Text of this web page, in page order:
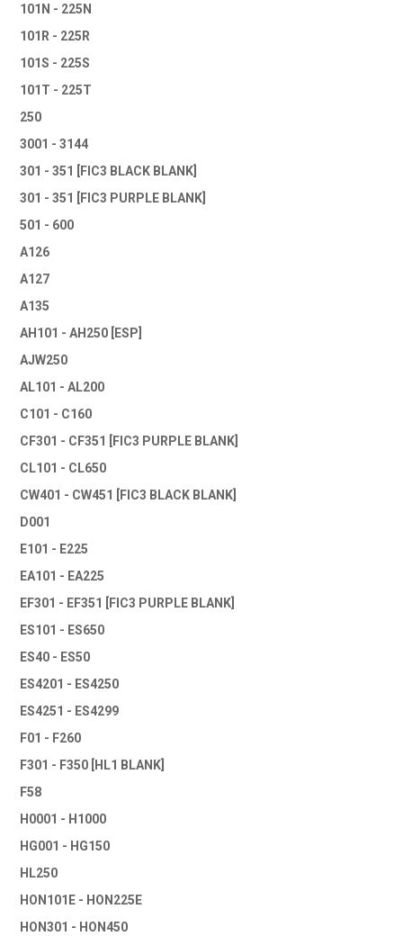
101N - 225N
101R - 225R
101S - 225S
101T - 225T
250
3001 - 3144
301 - 351 [FIC3 BLACK BLANK]
301 - 351 [FIC3 PURPLE BLANK]
501 - 600
A126
A127
A135
AH101 - AH250 [ESP]
AJW250
AL101 - AL200
C101 - C160
CF301 - CF351 [FIC3 PURPLE BLANK]
CL101 - CL650
CW401 - CW451 [FIC3 BLACK BLANK]
D001
E101 - E225
EA101 - EA225
EF301 - EF351 [FIC3 PURPLE BLANK]
ES101 - ES650
ES40 - ES50
ES4201 - ES4250
ES4251 - ES4299
F01 - F260
F301 - F350 [HL1 BLANK]
F58
H0001 - H1000
HG001 - HG150
HL250
HON101E - HON225E
HON301 - HON450